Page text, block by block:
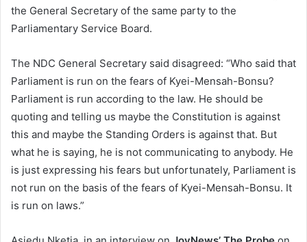
the General Secretary of the same party to the
Parliamentary Service Board.
The NDC General Secretary said disagreed: “Who said that
Parliament is run on the fears of Kyei-Mensah-Bonsu?
Parliament is run according to the law. He should be
quoting and telling us maybe the Constitution is against
this and maybe the Standing Orders is against that. But
what he is saying, he is not communicating to anybody. He
is just expressing his fears but unfortunately, Parliament is
not run on the basis of the fears of Kyei-Mensah-Bonsu. It
is run on laws.”